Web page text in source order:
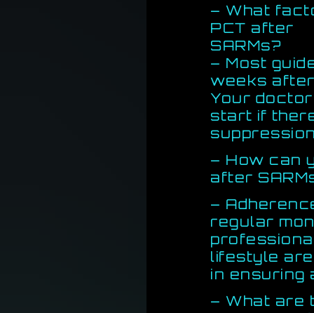
– What
PCT after
SARMs?
– Most
weeks
Your
start if
– How can
after
–
regular
lifestyle
in ensuring
– What are